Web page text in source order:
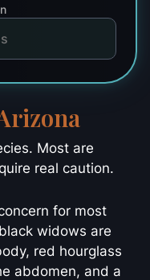
Most are
real caution.
for most
widows are
red hourglass
abdomen, and a